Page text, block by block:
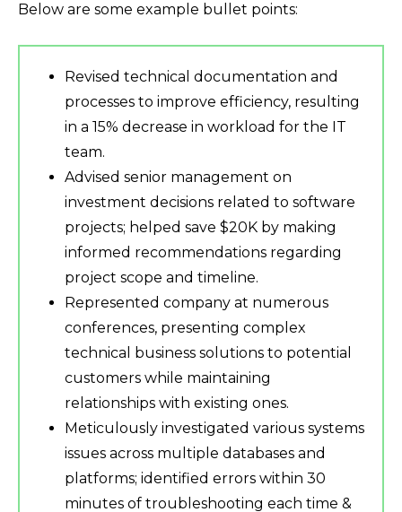
Below are some example bullet points:
Revised technical documentation and
processes to improve efficiency, resulting
in a 15% decrease in workload for the IT
team.
Advised senior management on
investment decisions related to software
projects; helped save $20K by making
informed recommendations regarding
project scope and timeline.
Represented company at numerous
conferences, presenting complex
technical business solutions to potential
customers while maintaining
relationships with existing ones.
Meticulously investigated various systems
issues across multiple databases and
platforms; identified errors within 30
minutes of troubleshooting each time &